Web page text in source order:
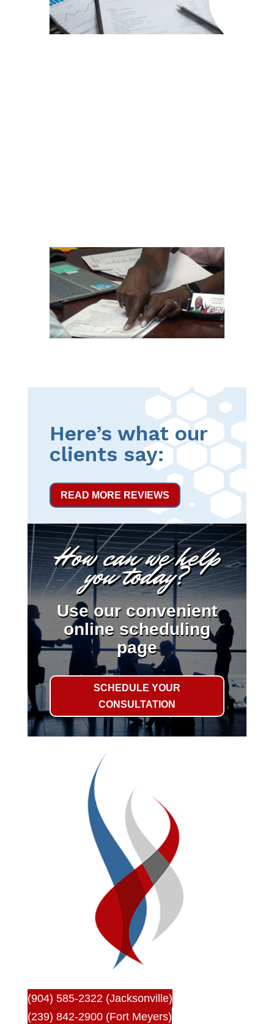
Here’s what our
clients say:
READ MORE REVIEWS
How can we help
you today?
Use our convenient
online scheduling
page
SCHEDULE YOUR
CONSULTATION
(904) 585-2322 (Jacksonville)
(239) 842-2900 (Fort Meyers)